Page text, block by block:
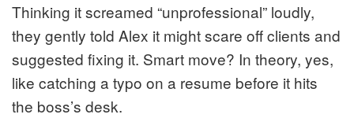
Thinking it screamed “unprofessional” loudly,
they gently told Alex it might scare off clients and
suggested fixing it. Smart move? In theory, yes,
like catching a typo on a resume before it hits
the boss’s desk.